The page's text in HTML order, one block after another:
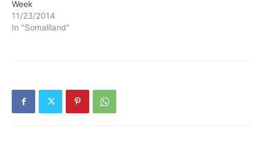
Week
11/23/2014
In "Somaliland"